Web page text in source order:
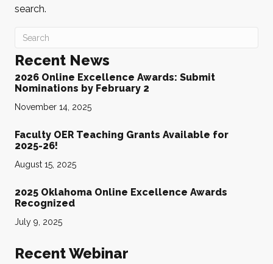
search.
Recent News
2026 Online Excellence Awards: Submit
Nominations by February 2
November 14, 2025
Faculty OER Teaching Grants Available for
2025-26!
August 15, 2025
2025 Oklahoma Online Excellence Awards
Recognized
July 9, 2025
Recent Webinar